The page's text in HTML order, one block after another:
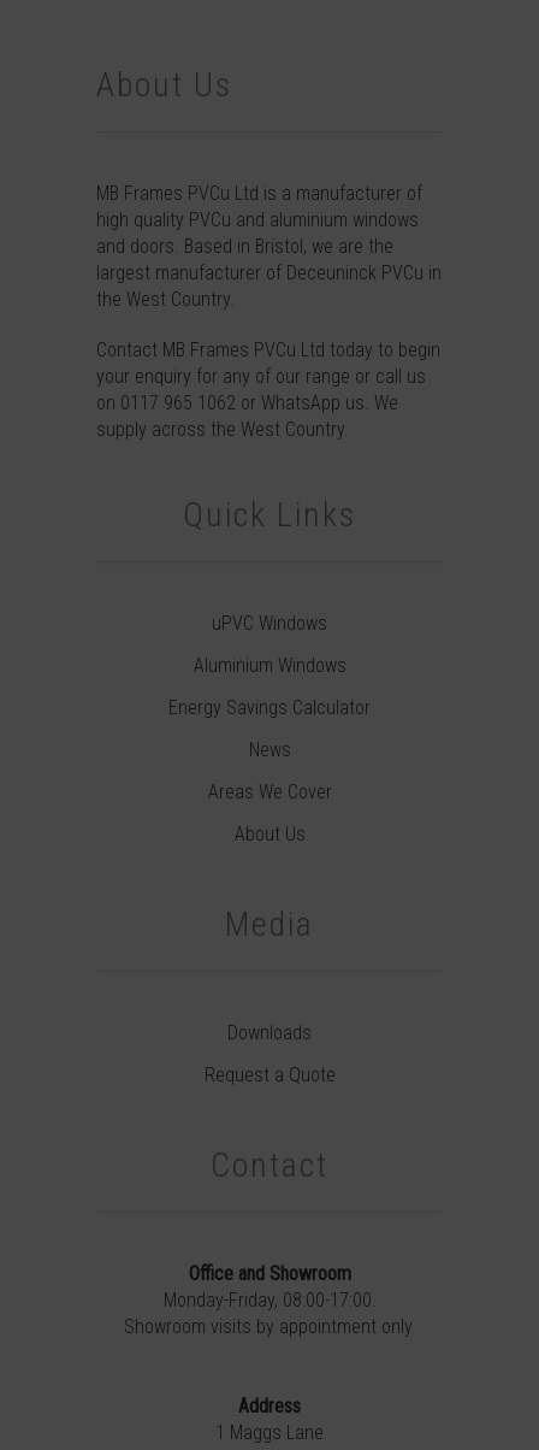
About Us
MB Frames PVCu Ltd is a manufacturer of
high quality PVCu and aluminium windows
and doors. Based in Bristol, we are the
largest manufacturer of Deceuninck PVCu in
the West Country.
Contact MB Frames PVCu Ltd today to begin
your enquiry for any of our range or call us
on 0117 965 1062 or WhatsApp us. We
supply across the West Country.
Quick Links
uPVC Windows
Aluminium Windows
Energy Savings Calculator
News
Areas We Cover
About Us
Media
Downloads
Request a Quote
Contact
Office and Showroom
Monday-Friday, 08:00-17:00.
Showroom visits by appointment only.
Address
1 Maggs Lane